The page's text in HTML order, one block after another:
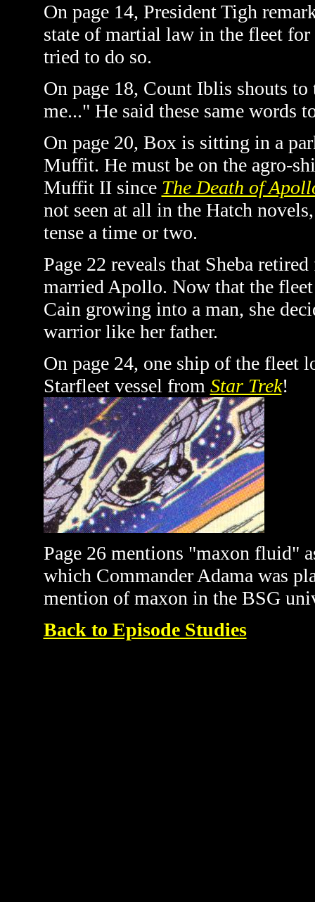
On page 14, President Tigh
state of martial law in the fleet
tried to do so.
On page 18, Count Iblis shouts
me..." He said these same words
On page 20, Box is sitting in a
Muffit. He must be on the agro-
Muffit II since The Death of
not seen at all in the Hatch
tense a time or two.
Page 22 reveals that Sheba
married Apollo. Now that the
Cain growing into a man, she
warrior like her father.
On page 24, one ship of the fleet
Starfleet vessel from Star Trek!
Page 26 mentions "maxon fluid"
which Commander Adama was
mention of maxon in the BSG
Back to Episode Studies